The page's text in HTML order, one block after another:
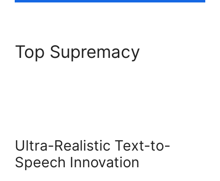
Top Supremacy
Ultra-Realistic Text-to-
Speech Innovation